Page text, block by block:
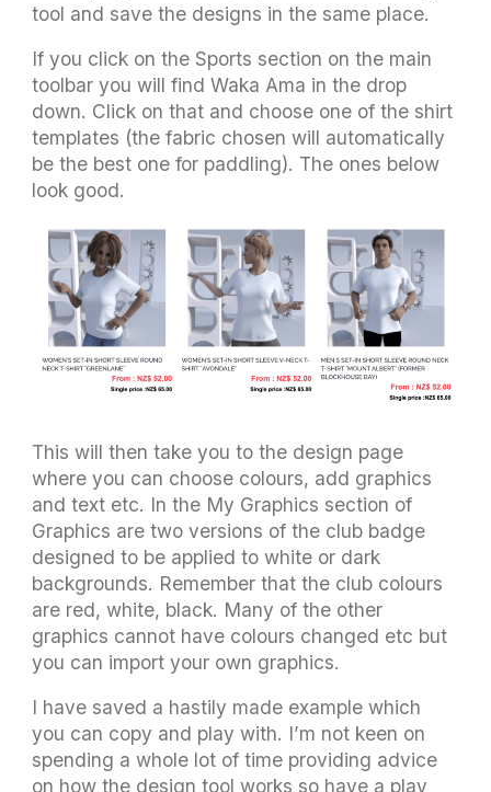
tool and save the designs in the same place.
If you click on the Sports section on the main
toolbar you will find Waka Ama in the drop
down. Click on that and choose one of the shirt
templates (the fabric chosen will automatically
be the best one for paddling). The ones below
look good.
This will then take you to the design page
where you can choose colours, add graphics
and text etc. In the My Graphics section of
Graphics are two versions of the club badge
designed to be applied to white or dark
backgrounds. Remember that the club colours
are red, white, black. Many of the other
graphics cannot have colours changed etc but
you can import your own graphics.
I have saved a hastily made example which
you can copy and play with. I’m not keen on
spending a whole lot of time providing advice
on how the design tool works so have a play